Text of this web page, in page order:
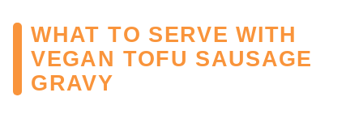
WHAT TO SERVE WITH
VEGAN TOFU SAUSAGE
GRAVY